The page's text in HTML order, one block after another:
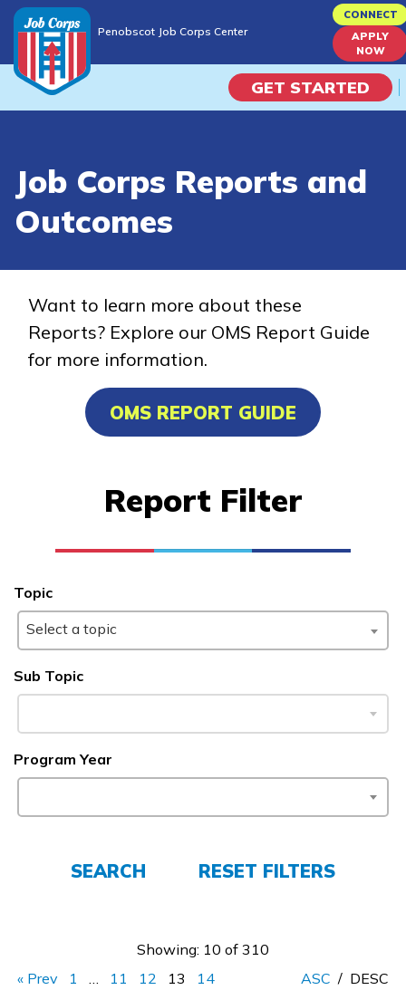
to
content
Penobscot Job Corps Center
CONNECT
APPLY
NOW
GET STARTED
Campus Life
Train
Training Programs
Advanced Marine Pipefitting
Carpentry, Pre-Apprentice
Certified Nurse Assistant
Learn More
Students
Parents/Supporters
Employers
Job Corps Reports and
Outcomes
Want to learn more about these
Reports? Explore our OMS Report Guide
for more information.
OMS REPORT GUIDE
Report Filter
Topic
Select a topic
Sub Topic
Program Year
SEARCH RESET FILTERS
Showing: 10 of 310
« Prev
1 … 11 12 13
14
ASC / DESC